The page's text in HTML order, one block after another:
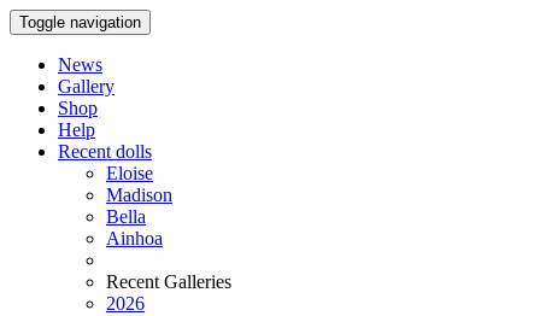
Toggle navigation
News
Gallery
Shop
Help
Recent dolls
Eloise
Madison
Bella
Ainhoa
Recent Galleries
2026